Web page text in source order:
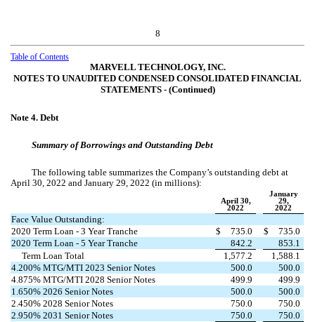
8
Table of Contents
MARVELL TECHNOLOGY, INC.
NOTES TO UNAUDITED CONDENSED CONSOLIDATED FINANCIAL
STATEMENTS ‑ (Continued)
Note 4. Debt
Summary of Borrowings and Outstanding Debt
The following table summarizes the Company’s outstanding debt at
April 30, 2022 and January 29, 2022 (in millions):
April 30,
2022
January
29,
2022
Face Value Outstanding:
2020 Term Loan - 3 Year Tranche
$ 735.0 $
735.0
2020 Term Loan - 5 Year Tranche
842.2
853.1
Term Loan Total
1,577.2
1,588.1
4.200% MTG/MTI 2023 Senior Notes 500.0
500.0
4.875% MTG/MTI 2028 Senior Notes 499.9
499.9
1.650% 2026 Senior Notes 500.0
500.0
2.450% 2028 Senior Notes 750.0
750.0
2.950% 2031 Senior Notes 750.0
750.0